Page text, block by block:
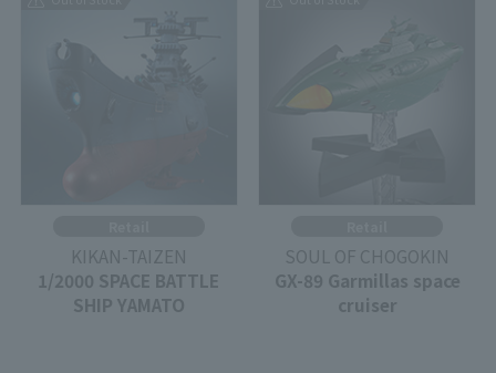
KIKAN-TAIZEN
1/2000 SPACE BATTLE
SHIP YAMATO
SOUL OF CHOGOKIN
GX-89 Garmillas space
cruiser